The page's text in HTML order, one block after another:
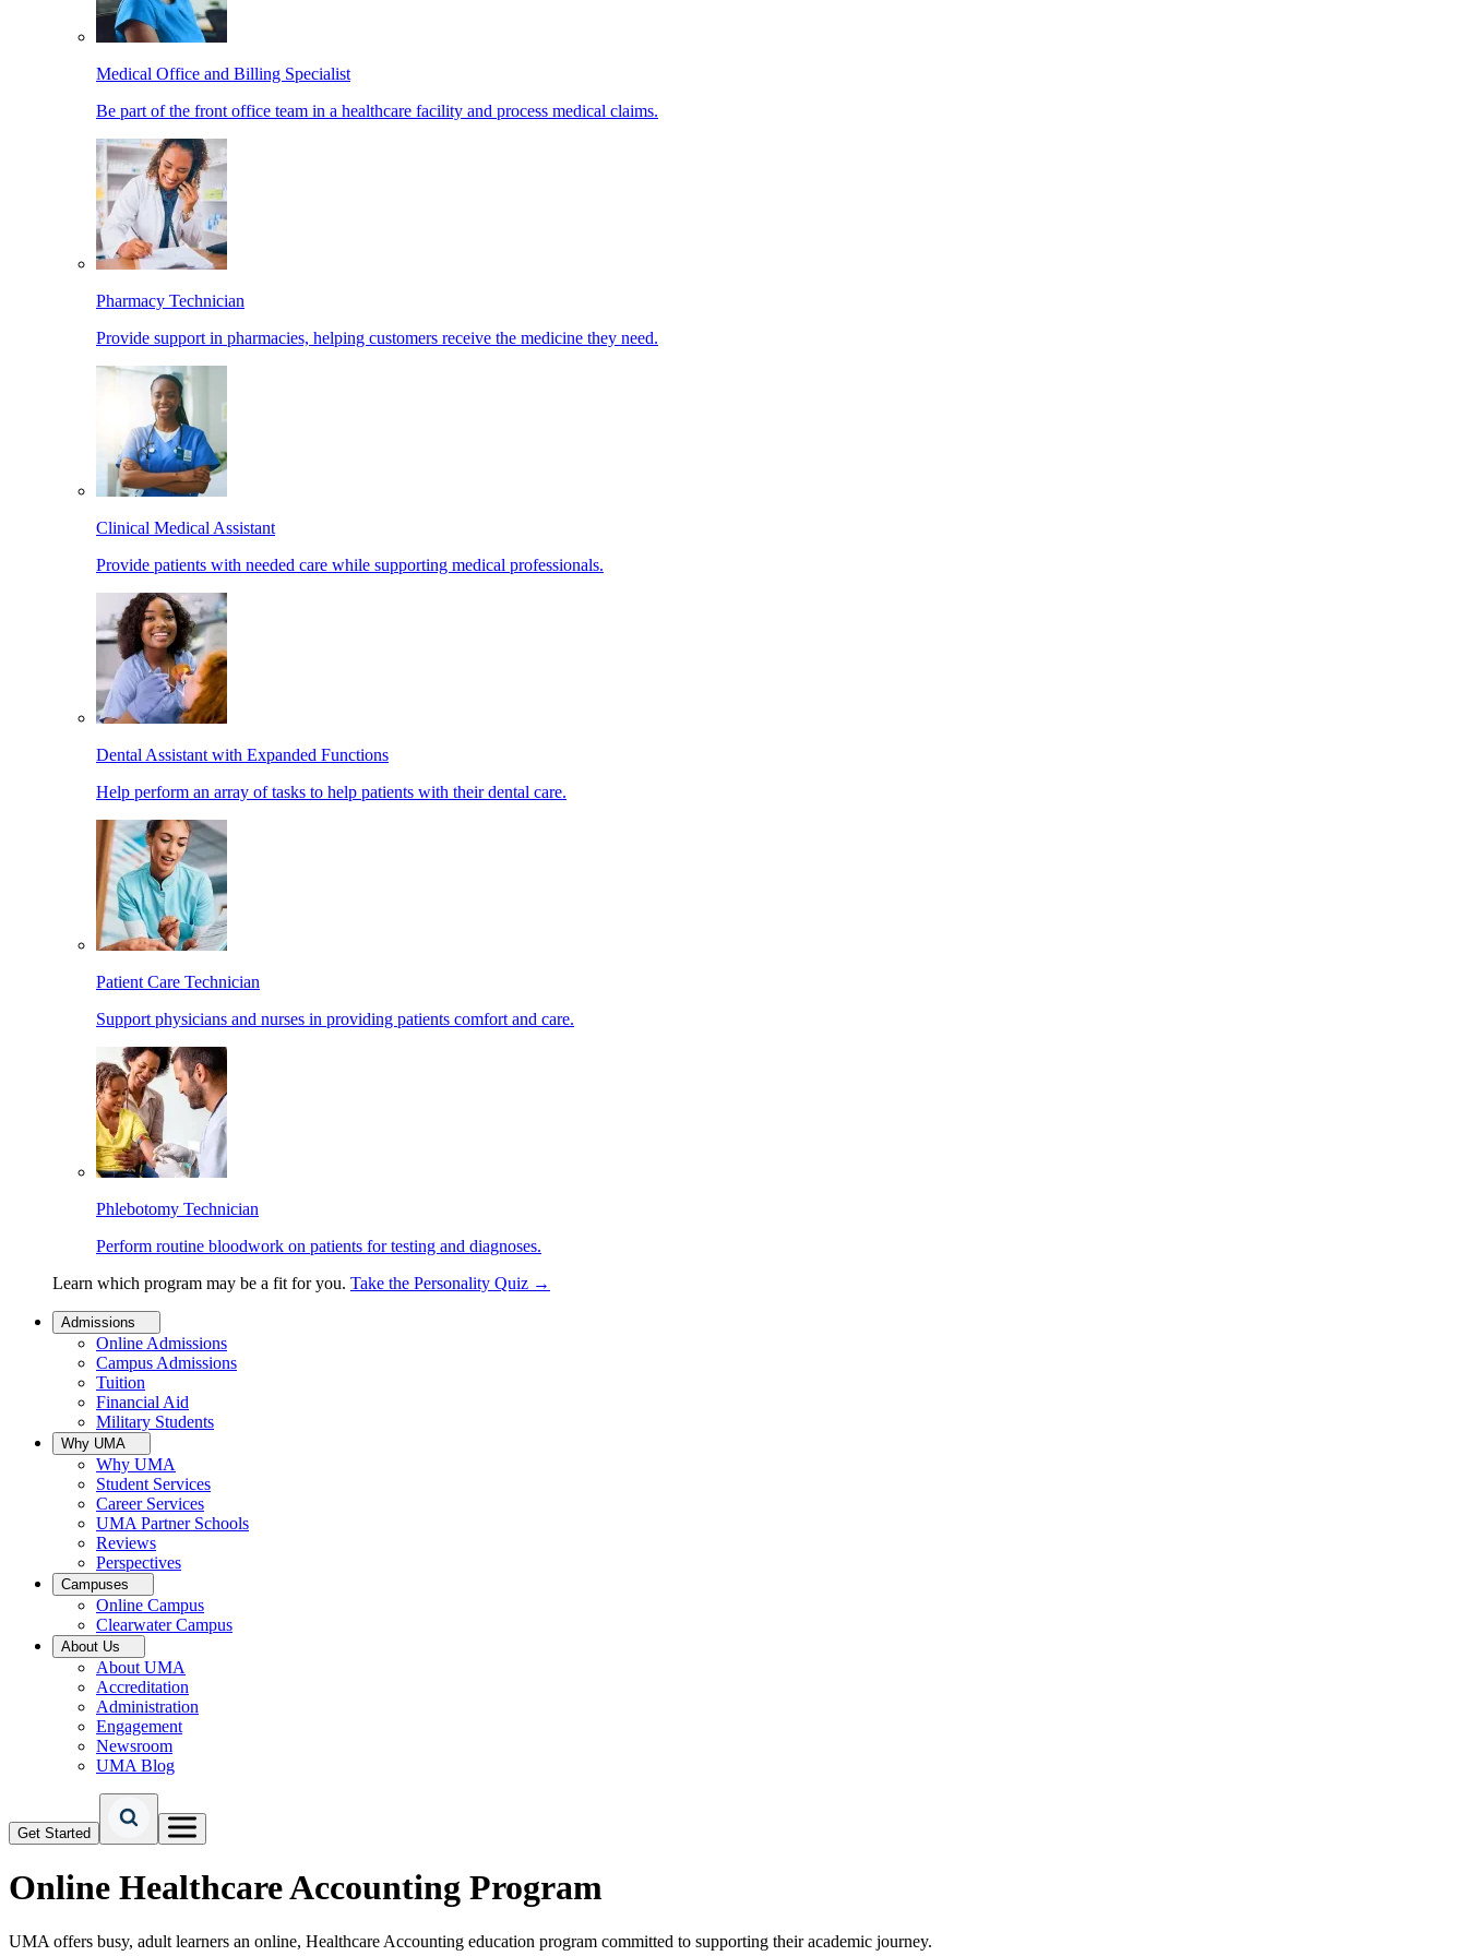
Medical Office and Billing Specialist
Be part of the front office team in a healthcare facility and process medical claims.
Pharmacy Technician
Provide support in pharmacies, helping customers receive the medicine they need.
Clinical Medical Assistant
Provide patients with needed care while supporting medical professionals.
Dental Assistant with Expanded Functions
Help perform an array of tasks to help patients with their dental care.
Patient Care Technician
Support physicians and nurses in providing patients comfort and care.
Phlebotomy Technician
Perform routine bloodwork on patients for testing and diagnoses.
Learn which program may be a fit for you. Take the Personality Quiz →
Admissions
Online Admissions
Campus Admissions
Tuition
Financial Aid
Military Students
Why UMA
Why UMA
Student Services
Career Services
UMA Partner Schools
Reviews
Perspectives
Campuses
Online Campus
Clearwater Campus
About Us
About UMA
Accreditation
Administration
Engagement
Newsroom
UMA Blog
Get Started
Online Healthcare Accounting Program
UMA offers busy, adult learners an online, Healthcare Accounting education program committed to supporting their academic journey.